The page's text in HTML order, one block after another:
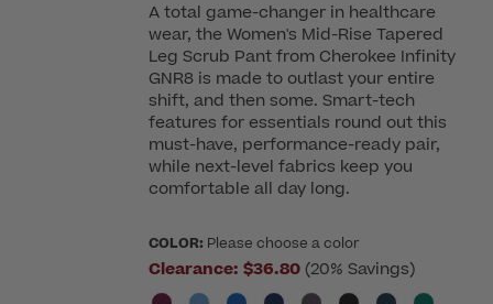
A total game-changer in healthcare
wear, the Women's Mid-Rise Tapered
Leg Scrub Pant from Cherokee Infinity
GNR8 is made to outlast your entire
shift, and then some. Smart-tech
features for essentials round out this
must-have, performance-ready pair,
while next-level fabrics keep you
comfortable all day long.
COLOR: Please choose a color
Clearance: $36.80 (20% Savings)